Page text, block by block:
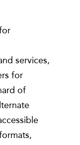
services,
for
of